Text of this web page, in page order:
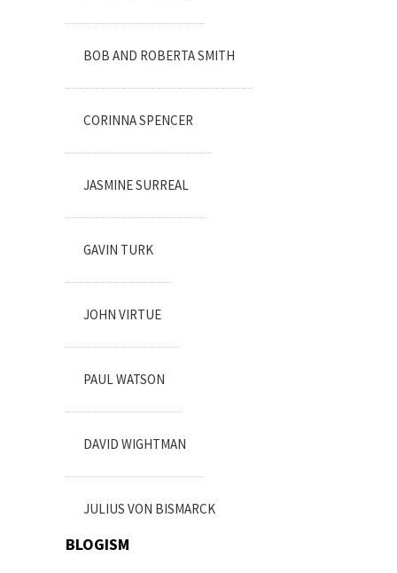
BOB AND ROBERTA SMITH
CORINNA SPENCER
JASMINE SURREAL
GAVIN TURK
JOHN VIRTUE
PAUL WATSON
DAVID WIGHTMAN
JULIUS VON BISMARCK
BLOGISM